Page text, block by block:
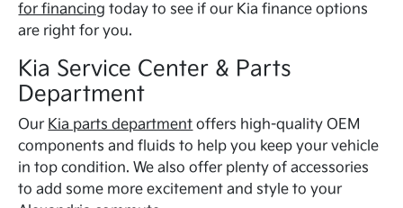
for financing today to see if our Kia finance options
are right for you.
Kia Service Center & Parts
Department
Our Kia parts department offers high-quality OEM
components and fluids to help you keep your vehicle
in top condition. We also offer plenty of accessories
to add some more excitement and style to your